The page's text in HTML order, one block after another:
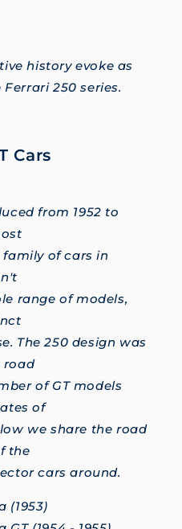
history evoke as
250 series.
Cars
from 1952 to
of cars in
range of models,
The 250 design was
road
of GT models
of
we share the road
the
cars around.
(1953)